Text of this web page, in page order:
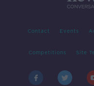
Contact Events
Competitions Site